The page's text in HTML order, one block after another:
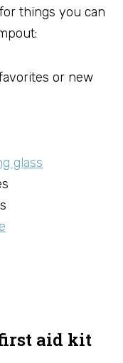
things you can
or new
glass
aid kit